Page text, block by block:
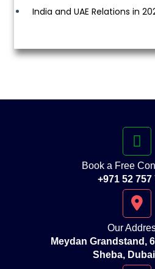
India and UAE Relations in
Book a Free
+971 52 757
Our
Meydan Grandstand,
Sheba,